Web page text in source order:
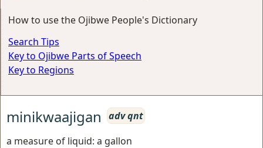
How to use the Ojibwe People's Dictionary
Search Tips
Key to Ojibwe Parts of Speech
Key to Regions
minikwaajigan
adv qnt
a measure of liquid: a gallon